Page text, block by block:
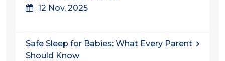
12 Nov, 2025
Safe Sleep for Babies: What Every Parent
Should Know